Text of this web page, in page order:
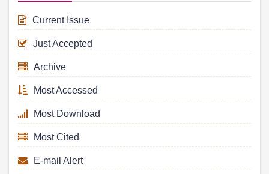
Current Issue
Just Accepted
Archive
Most Accessed
Most Download
Most Cited
E-mail Alert